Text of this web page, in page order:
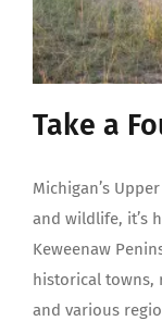
Take a
Michigan’s
and wildlife, it’s
Keweenaw
historical towns,
and various